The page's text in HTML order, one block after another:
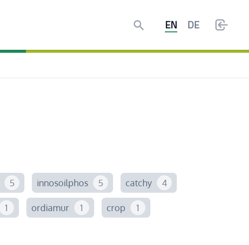
Search EN DE
5 innosoilphos 5 catchy 4
1 ordiamur 1 crop 1